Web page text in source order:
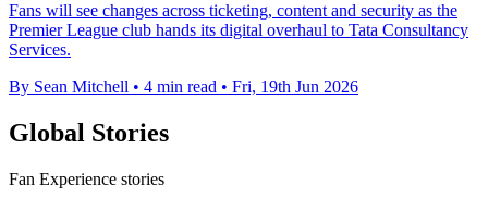
Fans will see changes across ticketing, content and security as the
Premier League club hands its digital overhaul to Tata Consultancy
Services.
By Sean Mitchell • 4 min read • Fri, 19th Jun 2026
Global Stories
Fan Experience stories